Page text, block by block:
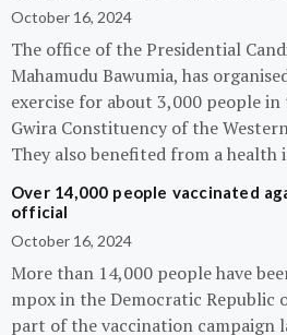
October 16, 2024
The office of the Presidential
Mahamudu Bawumia, has
exercise for about 3,000 people
Gwira Constituency of the
They also benefited from a health
Over 14,000 people vaccinated
official
October 16, 2024
More than 14,000 people have
mpox in the Democratic Republic
part of the vaccination campaign